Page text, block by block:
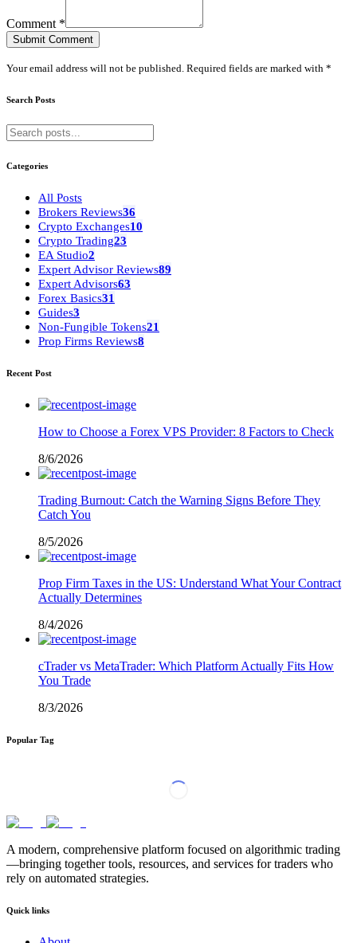
Comment *
Submit Comment
Your email address will not be published. Required fields are marked with *
Search Posts
Categories
All Posts
Brokers Reviews36
Crypto Exchanges10
Crypto Trading23
EA Studio2
Expert Advisor Reviews89
Expert Advisors63
Forex Basics31
Guides3
Non-Fungible Tokens21
Prop Firms Reviews8
Recent Post
How to Choose a Forex VPS Provider: 8 Factors to Check
8/6/2026
Trading Burnout: Catch the Warning Signs Before They
Catch You
8/5/2026
Prop Firm Taxes in the US: Understand What Your Contract
Actually Determines
8/4/2026
cTrader vs MetaTrader: Which Platform Actually Fits How
You Trade
8/3/2026
Popular Tag
A modern, comprehensive platform focused on algorithmic trading
—bringing together tools, resources, and services for traders who
rely on automated strategies.
Quick links